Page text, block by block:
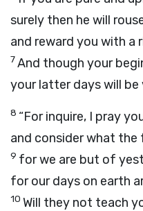
surely then he will
and reward you with
7And though your
your latter days will be
8 “For inquire, I pray
and consider what
9 for we are but of
for our days on earth
10 Will they not teach